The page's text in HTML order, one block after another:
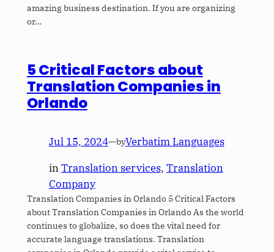
amazing business destination. If you are organizing
or…
5 Critical Factors about
Translation Companies in
Orlando
Jul 15, 2024—byVerbatim Languages
inTranslation services, Translation
Company
Translation Companies in Orlando 5 Critical Factors
about Translation Companies in Orlando As the world
continues to globalize, so does the vital need for
accurate language translations. Translation